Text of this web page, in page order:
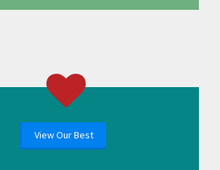
View Our Best